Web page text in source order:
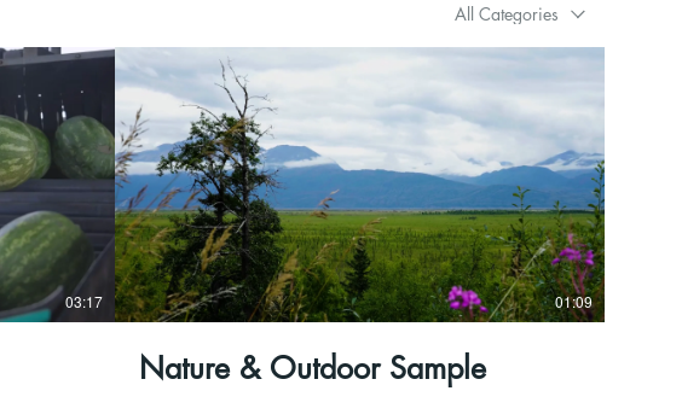
All Categories
03:17 01:09
Nature & Outdoor Sample